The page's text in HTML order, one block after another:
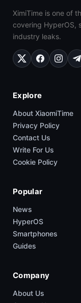
XimiTime is one of
covering HyperOS,
industry leaks.
Explore
About XiaomiTime
Privacy Policy
Contact Us
Write For Us
Cookie Policy
Popular
News
HyperOS
Smartphones
Guides
Company
About Us